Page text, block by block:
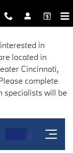
in
located in
Cincinnati,
complete
specialists will be